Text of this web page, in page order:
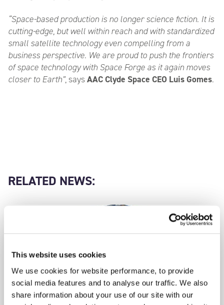
This website uses cookies
We use cookies for website performance, to provide
social media features and to analyse our traffic. We also
share information about your use of our site with our
“Space-based production is no longer science fiction. It is
cutting-edge, but well within reach and with standardized
small satellite technology even compelling from a
business perspective. We are proud to push the frontiers
of space technology with Space Forge as it again moves
closer to Earth”, saysAAC Clyde Space CEO Luis Gomes.
RELATED NEWS: